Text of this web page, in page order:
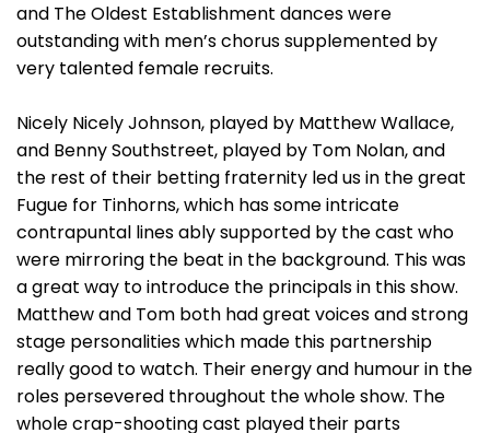
and The Oldest Establishment dances were
outstanding with men’s chorus supplemented by
very talented female recruits.
Nicely Nicely Johnson, played by Matthew Wallace,
and Benny Southstreet, played by Tom Nolan, and
the rest of their betting fraternity led us in the great
Fugue for Tinhorns, which has some intricate
contrapuntal lines ably supported by the cast who
were mirroring the beat in the background. This was
a great way to introduce the principals in this show.
Matthew and Tom both had great voices and strong
stage personalities which made this partnership
really good to watch. Their energy and humour in the
roles persevered throughout the whole show. The
whole crap-shooting cast played their parts